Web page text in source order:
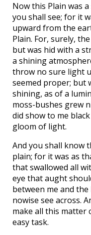
Now this Plain was
you shall see; for it
upward from the
Plain. For, surely,
but was hid with a
a shining
throw no sure light
seemed proper; but
shining, as of a
moss-bushes grew
did show to me
gloom of light.
And you shall know
plain; for it was as
that swallowed all
eye that aught
between me and
nowise see across.
make all this matter
easy task.